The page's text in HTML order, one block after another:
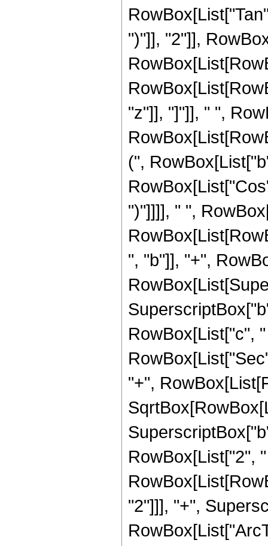
")"]], "2"]],
"z"]], "]"]], " ",
(",
")"]]]], " ",
", "b"]], "+",
RowBox[List["c",
"+",
RowBox[List["2",
"2"]]], "+",